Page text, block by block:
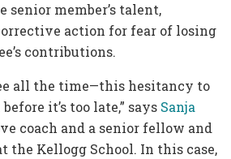
senior member’s talent,
action for fear of losing
contributions.
all the time—this hesitancy to
it’s too late,” says Sanja
coach and a senior fellow and
the Kellogg School. In this case,